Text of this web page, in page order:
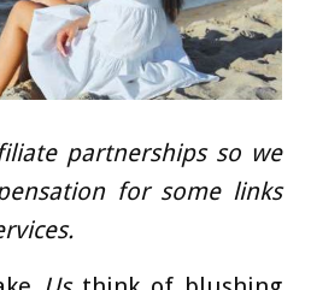
partnerships so we
for some links